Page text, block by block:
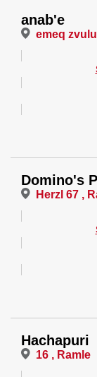
anab'e
emeq
Domino's
Herzl 67 ,
Hachapuri
16 , Ramle